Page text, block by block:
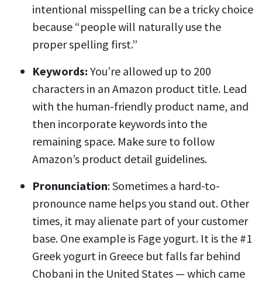
intentional misspelling can be a tricky choice
because “people will naturally use the
proper spelling first.”
Keywords: You’re allowed up to 200
characters in an Amazon product title. Lead
with the human-friendly product name, and
then incorporate keywords into the
remaining space. Make sure to follow
Amazon’s product detail guidelines.
Pronunciation: Sometimes a hard-to-
pronounce name helps you stand out. Other
times, it may alienate part of your customer
base. One example is Fage yogurt. It is the #1
Greek yogurt in Greece but falls far behind
Chobani in the United States — which came